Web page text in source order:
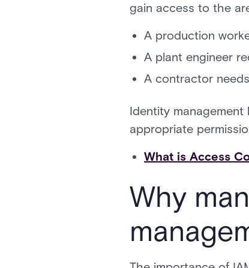
gain access to the
A production
A plant engineer
A contractor
Identity
appropriate
What is Access
Why